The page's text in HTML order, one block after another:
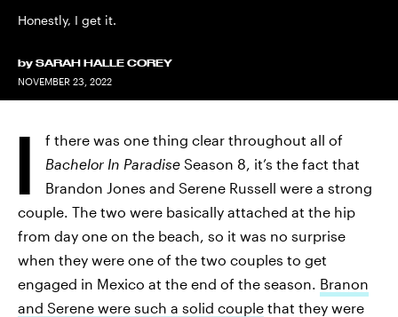
Honestly, I get it.
by SARAH HALLE COREY
NOVEMBER 23, 2022
I
f there was one thing clear throughout all of
Bachelor In Paradise Season 8, it’s the fact that
Brandon Jones and Serene Russell were a strong
couple. The two were basically attached at the hip
from day one on the beach, so it was no surprise
when they were one of the two couples to get
engaged in Mexico at the end of the season. Branon
and Serene were such a solid couple that they were